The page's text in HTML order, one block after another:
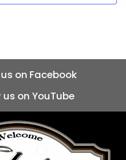
on Facebook
us on YouTube